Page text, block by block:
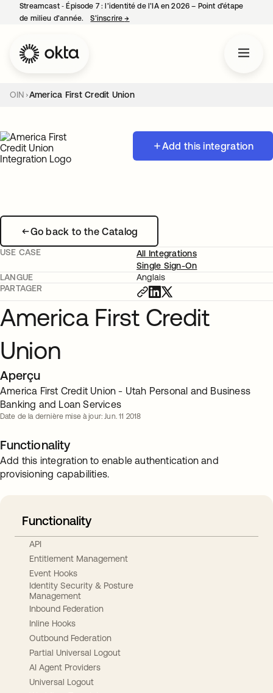
Streamcast ‑ Épisode 7 : l’identité de l’IA en 2026 – Point d’étape
de milieu d’année.
S’inscrire→
OIN America First Credit Union
Add this integration
Go back to the Catalog
USE CASE
All Integrations
Single Sign-On
LANGUE
Anglais
PARTAGER
America First Credit
Union
Aperçu
America First Credit Union - Utah Personal and Business
Banking and Loan Services
Date de la dernière mise à jour: Jun. 11 2018
Functionality
Add this integration to enable authentication and
provisioning capabilities.
Functionality
API
Entitlement Management
Event Hooks
Identity Security & Posture
Management
Inbound Federation
Inline Hooks
Outbound Federation
Partial Universal Logout
AI Agent Providers
Universal Logout